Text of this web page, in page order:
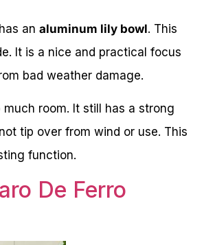
an aluminum lily bowl. This
It is a nice and practical focus
bad weather damage.
room. It still has a strong
tip over from wind or use. This
function.
De Ferro